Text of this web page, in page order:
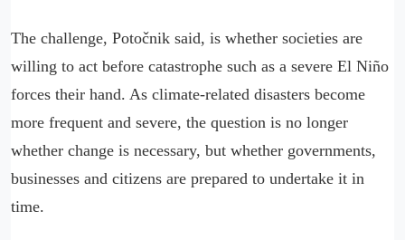
The challenge, Potočnik said, is whether societies are
willing to act before catastrophe such as a severe El Niño
forces their hand. As climate-related disasters become
more frequent and severe, the question is no longer
whether change is necessary, but whether governments,
businesses and citizens are prepared to undertake it in
time.